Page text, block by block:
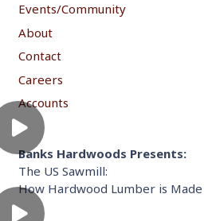
Events/Community
About
Contact
Careers
Accounts
Banks Hardwoods Presents:
The US Sawmill:
How Hardwood Lumber is Made